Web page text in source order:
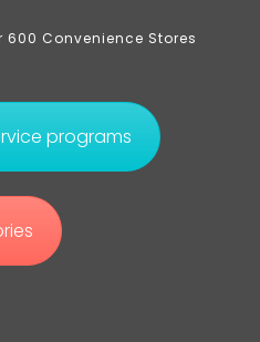
600 Convenience Stores
programs